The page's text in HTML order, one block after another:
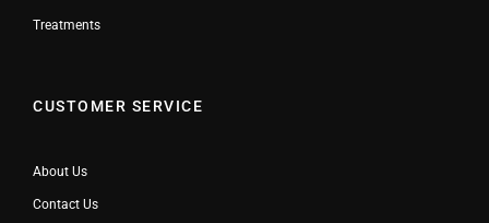
Treatments
CUSTOMER SERVICE
About Us
Contact Us